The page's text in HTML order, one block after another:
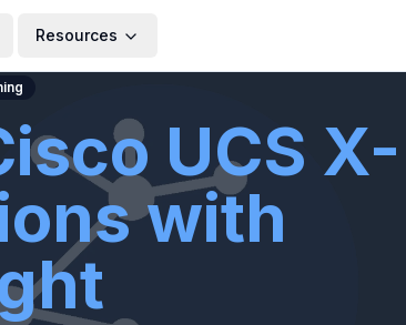
Resources
UCS X-
with